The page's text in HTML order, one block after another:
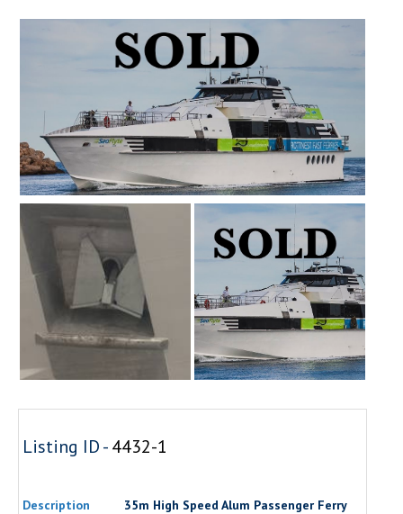
Listing ID -4432-1
Description
35m High Speed Alum Passenger Ferry